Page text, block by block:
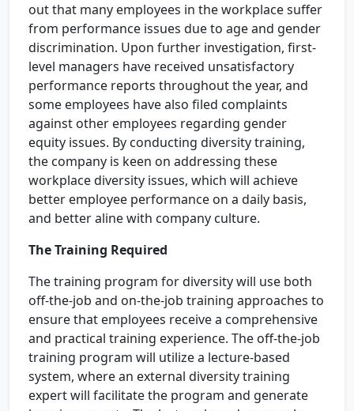
out that many employees in the workplace suffer
from performance issues due to age and gender
discrimination. Upon further investigation, first-
level managers have received unsatisfactory
performance reports throughout the year, and
some employees have also filed complaints
against other employees regarding gender
equity issues. By conducting diversity training,
the company is keen on addressing these
workplace diversity issues, which will achieve
better employee performance on a daily basis,
and better aline with company culture.
The Training Required
The training program for diversity will use both
off-the-job and on-the-job training approaches to
ensure that employees receive a comprehensive
and practical training experience. The off-the-job
training program will utilize a lecture-based
system, where an external diversity training
expert will facilitate the program and generate